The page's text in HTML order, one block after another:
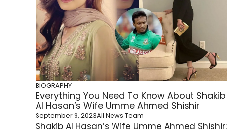
BIOGRAPHY
Everything You Need To Know About Shakib
Al Hasan’s Wife Umme Ahmed Shishir
September 9, 2023All News Team
Shakib Al Hasan’s Wife Umme Ahmed Shishir: